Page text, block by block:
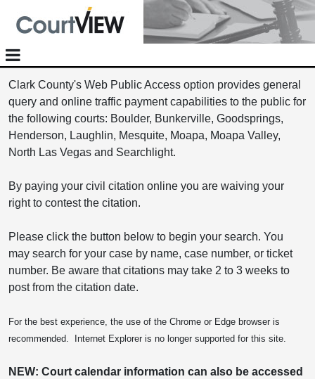
Clark County's Web Public Access option provides general
query and online traffic payment capabilities to the public for
the following courts: Boulder, Bunkerville, Goodsprings,
Henderson, Laughlin, Mesquite, Moapa, Moapa Valley,
North Las Vegas and Searchlight.
By paying your civil citation online you are waiving your
right to contest the citation.
Please click the button below to begin your search. You
may search for your case by name, case number, or ticket
number. Be aware that citations may take 2 to 3 weeks to
post from the citation date.
For the best experience, the use of the Chrome or Edge browser is
recommended. Internet Explorer is no longer supported for this site.
NEW: Court calendar information can also be accessed